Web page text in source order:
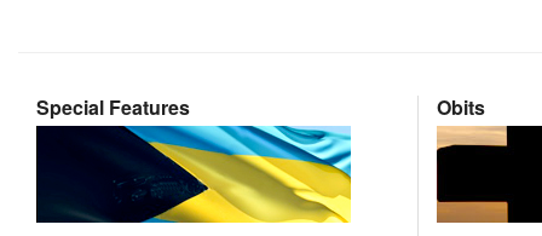
Special Features Obits